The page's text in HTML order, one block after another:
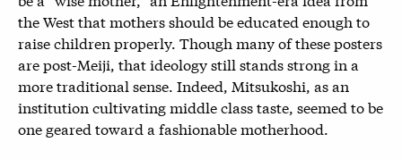
the West that mothers should be educated enough to
raise children properly. Though many of these posters
are post-Meiji, that ideology still stands strong in a
more traditional sense. Indeed, Mitsukoshi, as an
institution cultivating middle class taste, seemed to be
one geared toward a fashionable motherhood.